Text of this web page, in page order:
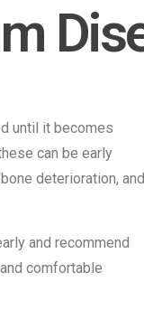
until it becomes
can be early
deterioration, and
and recommend
comfortable